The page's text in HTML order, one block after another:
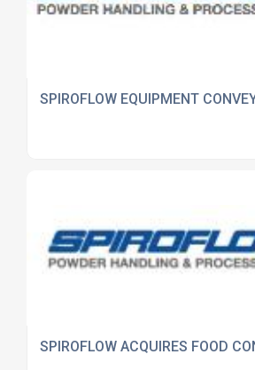
SPIROFLOW EQUIPMENT
SPIROFLOW ACQUIRES FOOD